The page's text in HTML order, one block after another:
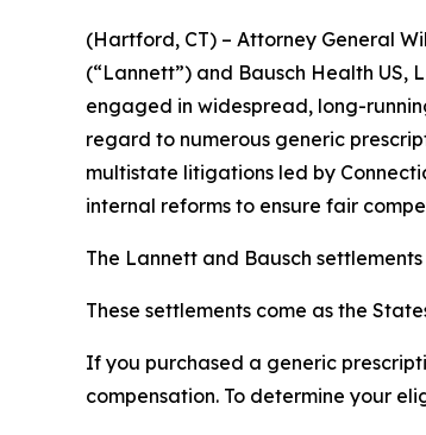
(Hartford, CT) – Attorney General
(“Lannett”) and Bausch Health US,
engaged in widespread, long-
regard to numerous generic
multistate litigations led by
internal reforms to ensure fair
The Lannett and Bausch
These settlements come as the
If you purchased a generic
compensation. To determine your